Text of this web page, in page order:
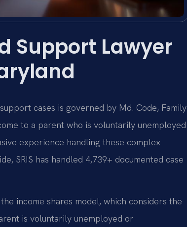
Support Lawyer
cases is governed by Md. Code, Family
to a parent who is voluntarily unemployed
experience handling these complex
SRIS has handled 4,739+ documented case
income shares model, which considers the
is voluntarily unemployed or